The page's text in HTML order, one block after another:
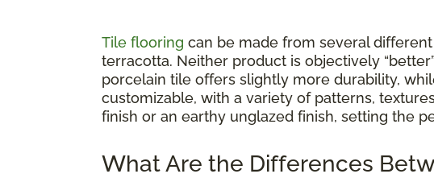
Tile flooring can be made from several
terracotta. Neither product is objectively
porcelain tile offers slightly more durability,
customizable, with a variety of patterns,
finish or an earthy unglazed finish, setting the
What Are the Differences